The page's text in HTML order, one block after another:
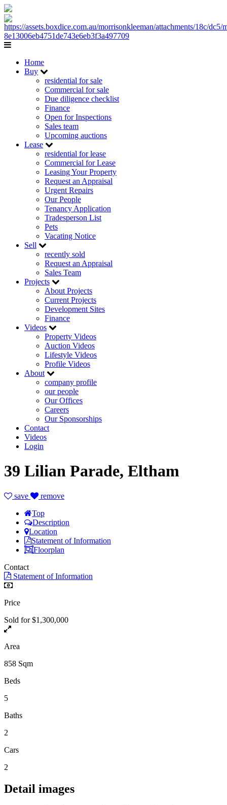
Home
Buy
residential for sale
Commercial for sale
Due diligence checklist
Finance
Open for Inspections
Sales team
Upcoming auctions
Lease
residential for lease
Commercial for Lease
Leasing Your Property
Request an Appraisal
Urgent Repairs
Our People
Tenancy Application
Tradesperson List
Pets
Vacating Notice
Sell
recently sold
Request an Appraisal
Sales Team
Projects
About Projects
Current Projects
Development Sites
Finance
Videos
Property Videos
Auction Videos
Lifestyle Videos
Profile Videos
About
company profile
our people
Our Offices
Careers
Our Sponsorships
Contact
Videos
Login
39 Lilian Parade, Eltham
save
remove
Top
Description
Location
Statement of Information
Floorplan
Contact
Statement of Information
Price
Sold for $1,300,000
Area
858 Sqm
Beds
5
Baths
2
Cars
2
Detail images